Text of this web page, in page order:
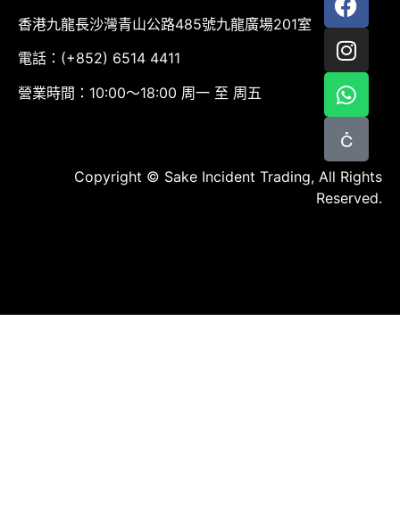
香港九龍長沙灣青山公路485號九龍廣場201室
電話：(+852) 6514 4411
營業時間：10:00～18:00 周一 至 周五
Copyright © Sake Incident Trading, All Rights
Reserved.